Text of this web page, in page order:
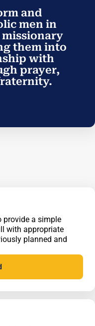
and
men in
them into
with
prayer,
provide a simple
with appropriate
planned and